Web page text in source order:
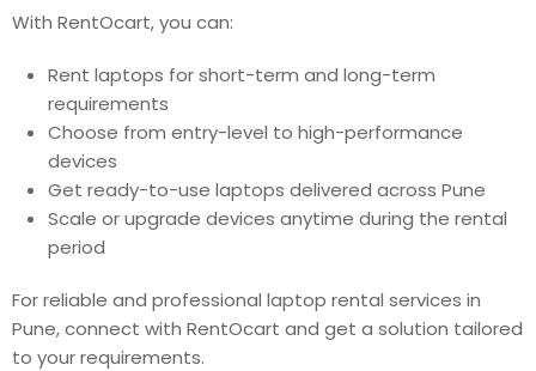
With RentOcart, you can:
Rent laptops for short-term and long-term
requirements
Choose from entry-level to high-performance
devices
Get ready-to-use laptops delivered across Pune
Scale or upgrade devices anytime during the rental
period
For reliable and professional laptop rental services in
Pune, connect with RentOcart and get a solution tailored
to your requirements.